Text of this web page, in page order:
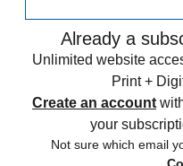
Already a
Unlimited website
Print +
Create an account
your
Not sure which email